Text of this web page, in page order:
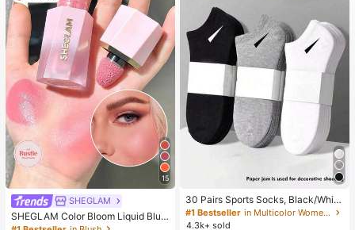
15
SHEGLAM
SHEGLAM Color Bloom Liquid Blus
h-Love Cake Brand Beauty Cosmet
30 Pairs Sports Socks, Black/Whit
e/Grey Minimalist Fashion Solid Col
or Socks, Suitable For Daily Casual
#1 Bestseller
in Multicolor Women Ankle Socks
4.3k+ sold